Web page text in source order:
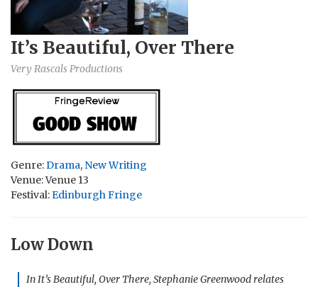
It’s Beautiful, Over There
Very Rascals Productions
Genre: Drama, New Writing
Venue: Venue 13
Festival:Edinburgh Fringe
Low Down
InIt’s Beautiful, Over There, Stephanie Greenwood relates